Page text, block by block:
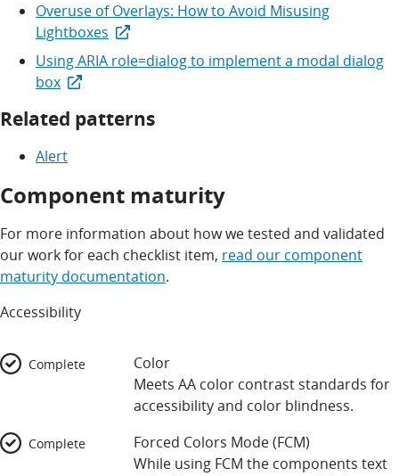
Overuse of Overlays: How to Avoid Misusing
Lightboxes
Using ARIA role=dialog to implement a modal dialog
box
Related patterns
Alert
Component maturity
For more information about how we tested and validated
our work for each checklist item, read our component
maturity documentation.
Accessibility
Color
Meets AA color contrast standards for
accessibility and color blindness.
Complete
Forced Colors Mode (FCM)
While using FCM the components text
Complete